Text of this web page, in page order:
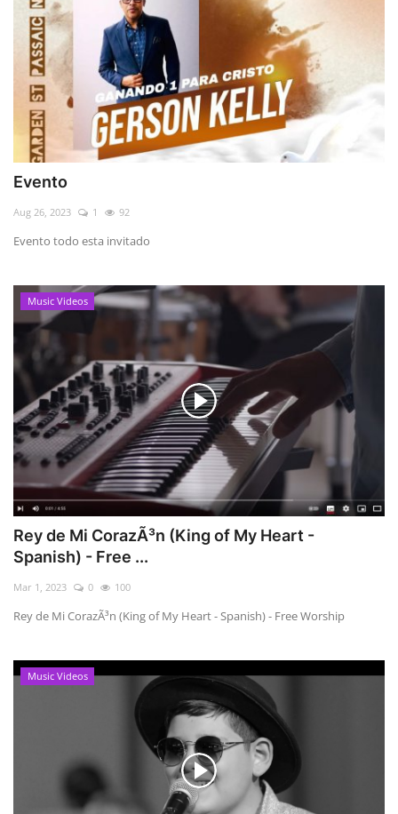
Evento
Aug 26, 2023 1 92
Evento todo esta invitado
Music Videos
Rey de Mi CorazÃ³n (King of My Heart -
Spanish) - Free ...
Mar 1, 2023 0 100
Rey de Mi CorazÃ³n (King of My Heart - Spanish) - Free Worship
Music Videos